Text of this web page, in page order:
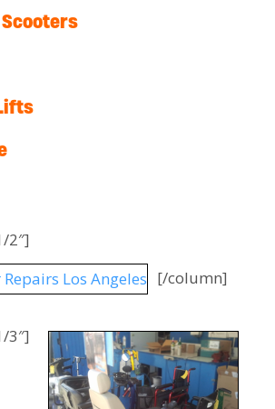
2″]
[/column]
3″]